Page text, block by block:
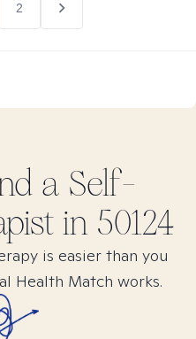
2
a Self-
in 50124
is easier than you
Health Match works.